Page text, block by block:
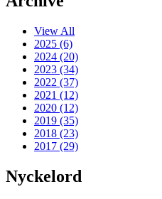
View All
2025 (6)
2024 (20)
2023 (34)
2022 (37)
2021 (12)
2020 (12)
2019 (35)
2018 (23)
2017 (29)
Nyckelord